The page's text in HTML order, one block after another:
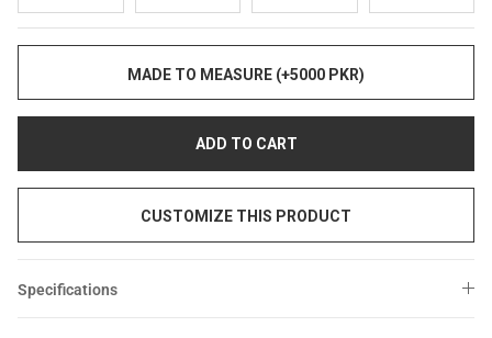
MADE TO MEASURE (+5000 PKR)
ADD TO CART
CUSTOMIZE THIS PRODUCT
Specifications